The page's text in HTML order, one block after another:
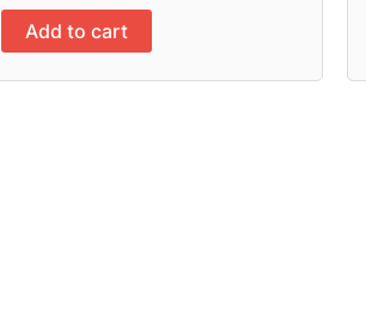
Add to cart